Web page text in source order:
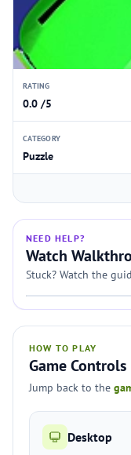
RATING
0.0 /5
CATEGORY
Puzzle
NEED HELP?
Watch
Stuck? Watch the
HOW TO PLAY
Game Controls
Jump back to the
Desktop